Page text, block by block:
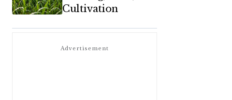
Cultivation